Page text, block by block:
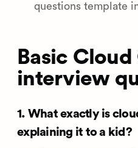
questions template
Basic
interview
1. What exactly is
explaining it to a kid?